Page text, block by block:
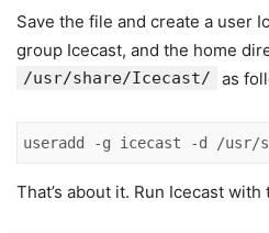
Save the file and create a user
group Icecast, and the home
/usr/share/Icecast/ as
useradd -g icecast -d /usr/
That’s about it. Run Icecast